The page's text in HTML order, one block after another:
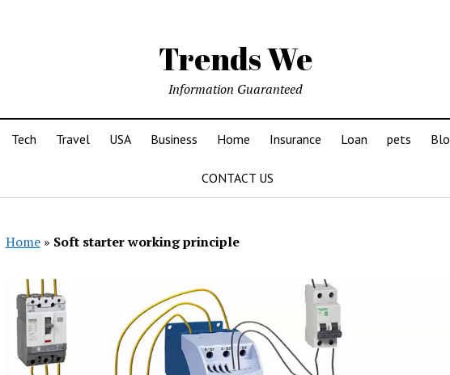
Trends We
Information Guaranteed
Tech Travel USA Business Home Insurance Loan pets
CONTACT US
Home» Soft starter working principle